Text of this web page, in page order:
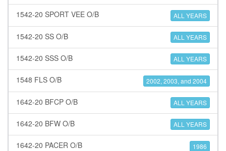
1542-20 SPORT VEE O/B ALL YEARS
1542-20 SS O/B ALL YEARS
1542-20 SSS O/B ALL YEARS
1548 FLS O/B 2002, 2003, and 2004
1642-20 BFCP O/B ALL YEARS
1642-20 BFW O/B ALL YEARS
1642-20 PACER O/B 1986